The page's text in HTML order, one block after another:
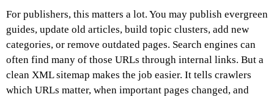
For publishers, this matters a lot. You may publish evergreen
guides, update old articles, build topic clusters, add new
categories, or remove outdated pages. Search engines can
often find many of those URLs through internal links. But a
clean XML sitemap makes the job easier. It tells crawlers
which URLs matter, when important pages changed, and